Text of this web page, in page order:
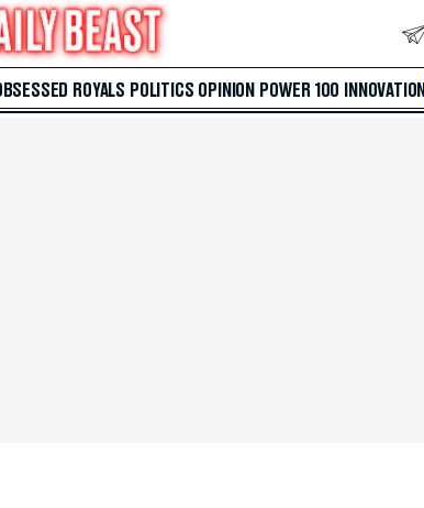
ROYALS POLITICS OPINION POWER 100 INNOVATION